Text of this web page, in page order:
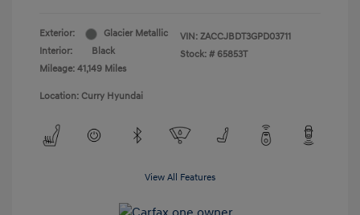
Exterior:
Glacier Metallic
Interior:
Black
Mileage: 41,149 Miles
VIN: ZACCJBDT3GPD03711
Stock: # 65853T
Location: Curry Hyundai
View All Features